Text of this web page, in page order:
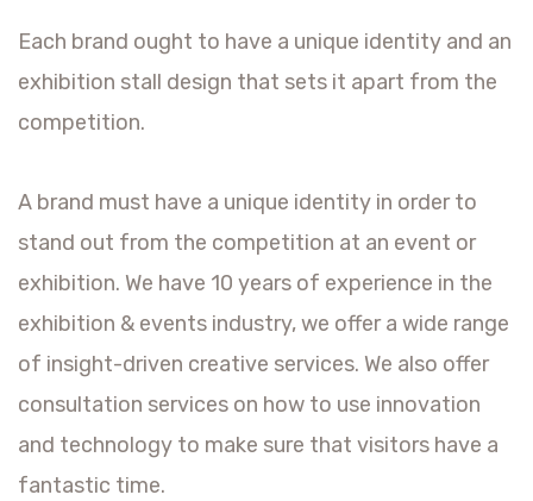
Each brand ought to have a unique identity and an
exhibition stall design that sets it apart from the
competition.
A brand must have a unique identity in order to
stand out from the competition at an event or
exhibition. We have 10 years of experience in the
exhibition & events industry, we offer a wide range
of insight-driven creative services. We also offer
consultation services on how to use innovation
and technology to make sure that visitors have a
fantastic time.